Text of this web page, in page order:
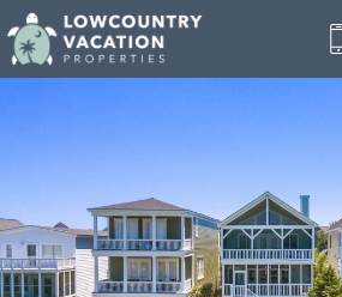
Skip to main content